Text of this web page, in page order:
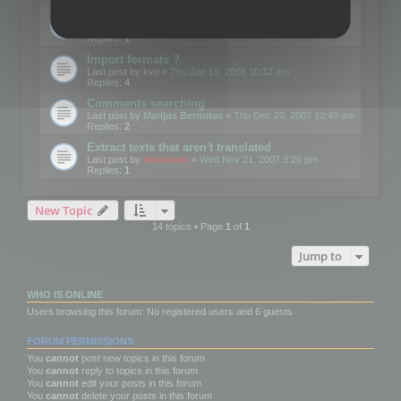
Replies:1
Import formats ?
Last post by kvo « Thu Jan 10, 2008 10:12 am
Replies: 4
Comments searching
Last post by Marijus Bernotas « Thu Dec 20, 2007 10:40 am
Replies: 2
Extract texts that aren't translated
Last post by mootools « Wed Nov 21, 2007 3:26 pm
Replies: 1
New Topic
14 topics • Page 1of 1
Jump to
WHO IS ONLINE
Users browsing this forum: No registered users and 6 guests
FORUM PERMISSIONS
You cannot post new topics in this forum
You cannot reply to topics in this forum
You cannot edit your posts in this forum
You cannot delete your posts in this forum